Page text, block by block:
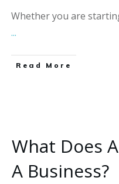
Whether you are
...
Read More
What Does
A Business?